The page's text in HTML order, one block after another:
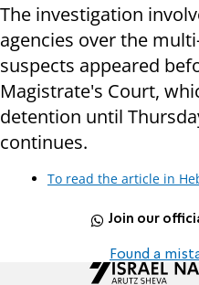
The investigation
agencies over the
suspects appeared
Magistrate's Court,
detention until
continues.
To read the article in
Join our
Found a